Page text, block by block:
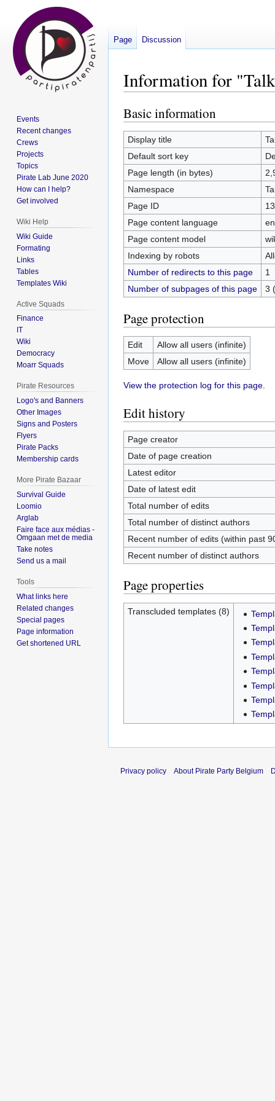
Information for
Jump
to
navigation
Jump
to
search
Basic information
Display title
Default sort key
Page length (in bytes)
Namespace
Page ID
Page content language
Page content model
Indexing by robots
Number of redirects to this page
1
Number of subpages of this page
3
Page protection
Edit
Allow all users (infinite)
Move
Allow all users (infinite)
View the protection log for this page.
Edit history
Page creator
Date of page creation
Latest editor
Date of latest edit
Total number of edits
Total number of distinct authors
Recent number of edits (within past
Recent number of distinct authors
Page properties
Transcluded templates (8)
Page Discussion
Events
Recent changes
Crews
Projects
Topics
Pirate Lab June 2020
How can I help?
Get involved
Wiki Help
Wiki Guide
Formating
Links
Tables
Templates Wiki
Active Squads
Finance
IT
Wiki
Democracy
Moarr Squads
Pirate Resources
Logo's and Banners
Other Images
Signs and Posters
Flyers
Pirate Packs
Membership cards
More Pirate Bazaar
Survival Guide
Loomio
Arglab
Faire face aux médias -
Omgaan met de media
Take notes
Send us a mail
Tools
What links here
Related changes
Special pages
Page information
Get shortened URL
Privacy policy About Pirate Party Belgium